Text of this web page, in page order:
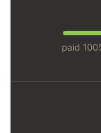
paid